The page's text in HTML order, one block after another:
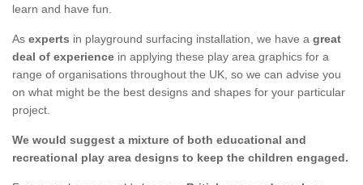
learn and have fun.
As experts in playground surfacing installation, we have a great
deal of experience in applying these play area graphics for a
range of organisations throughout the UK, so we can advise you
on what might be the best designs and shapes for your particular
project.
We would suggest a mixture of both educational and
recreational play area designs to keep the children engaged.